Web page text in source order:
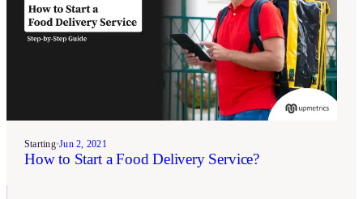
Starting•Jun 2, 2021
How to Start a Food Delivery Service?